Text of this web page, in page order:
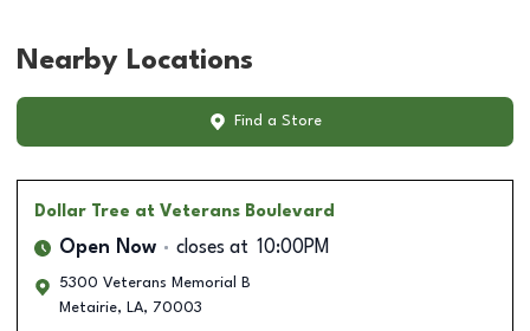
Nearby Locations
Find a Store
Dollar Tree at Veterans Boulevard
Open Now closes at 10:00PM
5300 Veterans Memorial B
Metairie, LA, 70003